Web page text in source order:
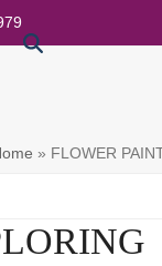
» FLOWER